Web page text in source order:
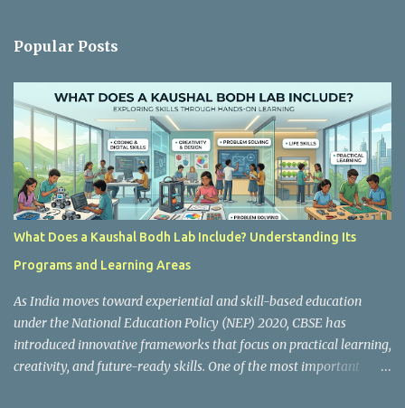
s
Popular Posts
What Does a Kaushal Bodh Lab Include? Understanding Its
Programs and Learning Areas
As India moves toward experiential and skill-based education
under the National Education Policy (NEP) 2020, CBSE has
introduced innovative frameworks that focus on practical learning,
creativity, and future-ready skills. One of the most important